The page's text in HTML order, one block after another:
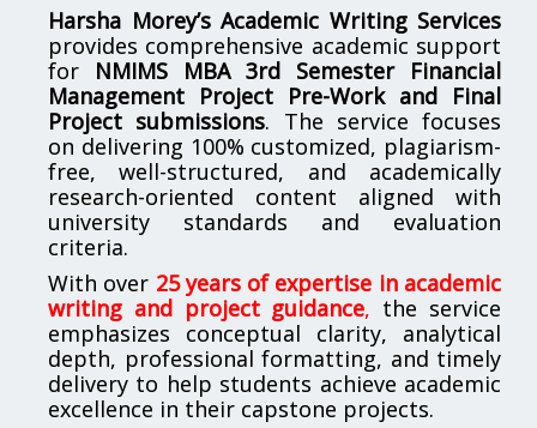
Harsha Morey’s Academic Writing Services
provides comprehensive academic support
for NMIMS MBA 3rd Semester Financial
Management Project Pre-Work and Final
Project submissions. The service focuses
on delivering 100% customized, plagiarism-
free, well-structured, and academically
research-oriented content aligned with
university standards and evaluation
criteria.
With over 25 years of expertise in academic
writing and project guidance, the service
emphasizes conceptual clarity, analytical
depth, professional formatting, and timely
delivery to help students achieve academic
excellence in their capstone projects.